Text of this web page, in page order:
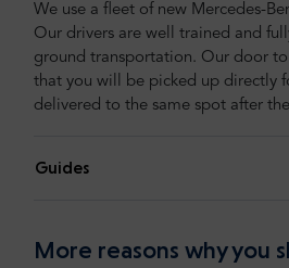
We use a fleet of new Mercedes-
Our drivers are well trained and
ground transportation. Our door
that you will be picked up directly
delivered to the same spot after
Guides
More reasons why you